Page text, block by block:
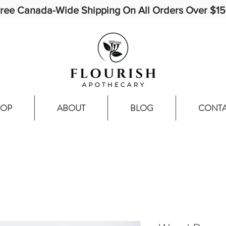
Canada-Wide Shipping On All Orders Over
ABOUT BLOG